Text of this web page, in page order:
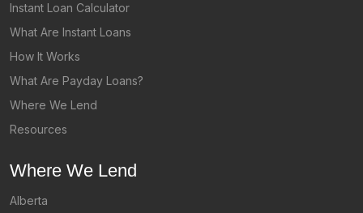
Instant Loan Calculator
What Are Instant Loans
How It Works
What Are Payday Loans?
Where We Lend
Resources
Where We Lend
Alberta